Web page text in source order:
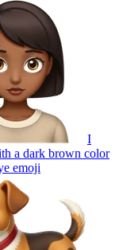
I
a dark brown color
emoji